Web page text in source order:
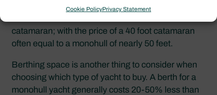
Cookie PolicyPrivacy Statement
friends. For an equal size, between 40-60 feet, a
catamaran; with the price of a 40 foot catamaran
often equal to a monohull of nearly 50 feet.
Berthing space is another thing to consider when
choosing which type of yacht to buy. A berth for a
monohull yacht generally costs 20-50% less than